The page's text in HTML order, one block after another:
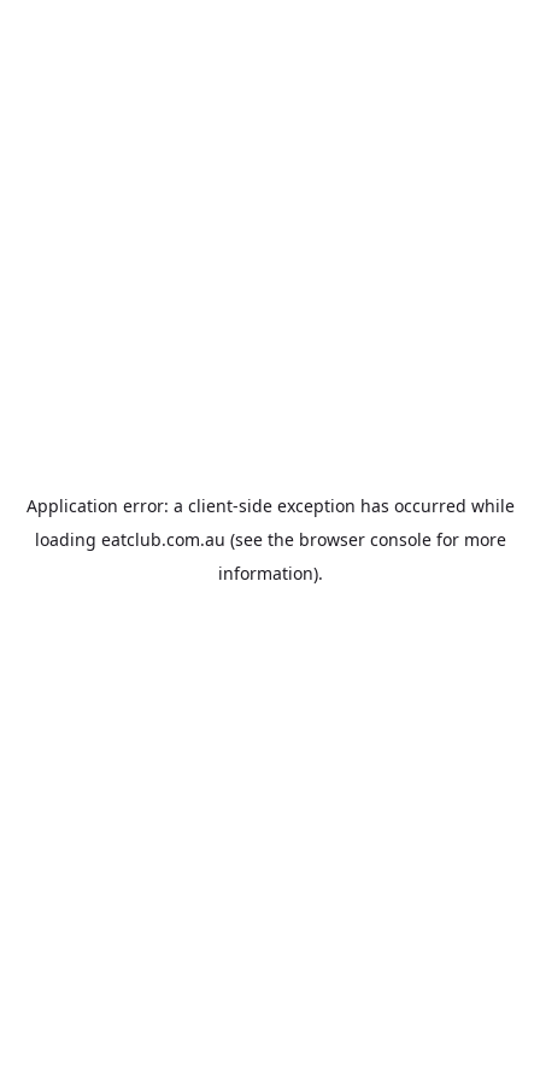
Application error: a client-side exception has occurred while
loading eatclub.com.au (see the browser consolefor more
information).